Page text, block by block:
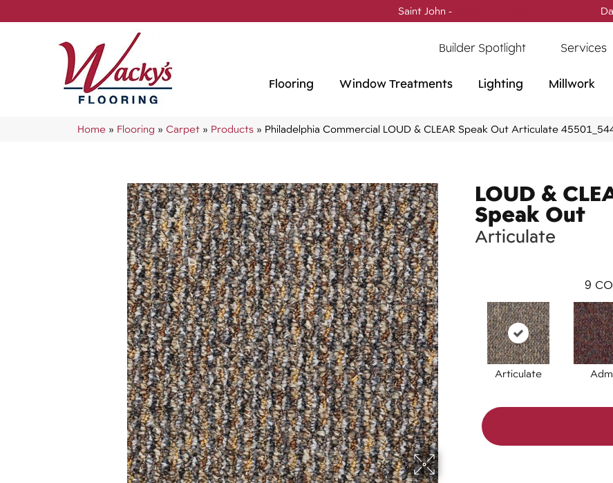
Saint John -
Builder Spotlight Services
Flooring Window Treatments Lighting Millwork
Home » Flooring » Carpet » Products » Philadelphia Commercial LOUD & CLEAR Speak Out Articulate
LOUD &
Speak Out
Articulate
9
Articulate